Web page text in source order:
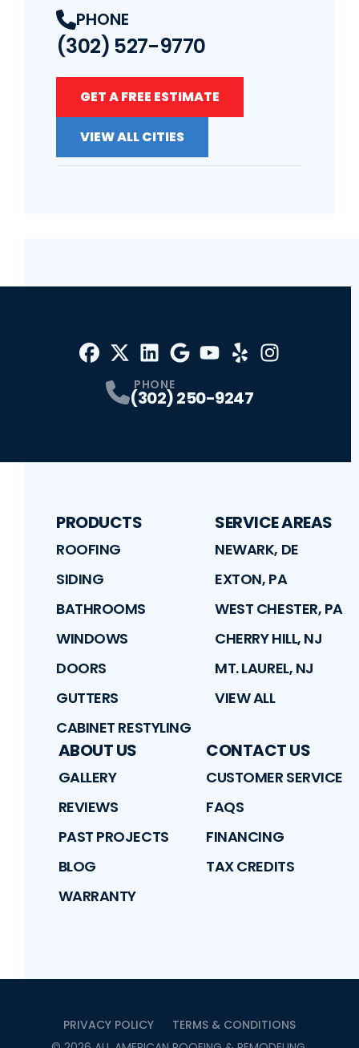
PHONE
(302) 527-9770
GET A FREE ESTIMATE
VIEW ALL CITIES
PHONE
(302) 250-9247
PRODUCTS
ROOFING
SIDING
BATHROOMS
WINDOWS
DOORS
GUTTERS
CABINET RESTYLING
SERVICE AREAS
NEWARK, DE
EXTON, PA
WEST CHESTER, PA
CHERRY HILL, NJ
MT. LAUREL, NJ
VIEW ALL
ABOUT US
GALLERY
REVIEWS
PAST PROJECTS
BLOG
WARRANTY
CONTACT US
CUSTOMER SERVICE
FAQS
FINANCING
TAX CREDITS
PRIVACY POLICY
TERMS & CONDITIONS